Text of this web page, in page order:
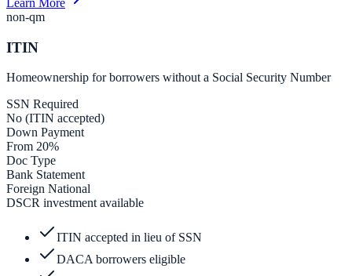
non-qm
ITIN
Homeownership for borrowers without a Social Security Number
SSN Required
No (ITIN accepted)
Down Payment
From 20%
Doc Type
Bank Statement
Foreign National
DSCR investment available
ITIN accepted in lieu of SSN
DACA borrowers eligible